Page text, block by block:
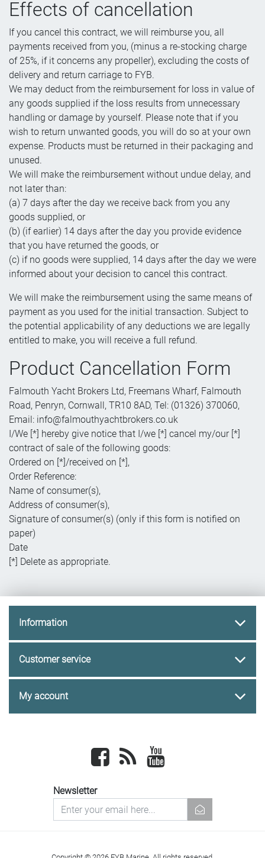
Effects of cancellation
If you cancel this contract, we will reimburse you, all
payments received from you, (minus a re-stocking charge
of 25%, if it concerns any propeller), excluding the costs of
delivery and return carriage to FYB.
We may deduct from the reimbursement for loss in value of
any goods supplied if the loss results from unnecessary
handling or damage by yourself. Please note that if you
wish to return unwanted goods, you will do so at your own
expense. Products must be returned in their packaging and
unused.
We will make the reimbursement without undue delay, and
not later than:
(a) 7 days after the day we receive back from you any
goods supplied, or
(b) (if earlier) 14 days after the day you provide evidence
that you have returned the goods, or
(c) if no goods were supplied, 14 days after the day we were
informed about your decision to cancel this contract.
We will make the reimbursement using the same means of
payment as you used for the initial transaction. Subject to
the potential applicability of any deductions we are legally
entitled to make, you will receive a full refund.
Product Cancellation Form
Falmouth Yacht Brokers Ltd, Freemans Wharf, Falmouth
Road, Penryn, Cornwall, TR10 8AD, Tel: (01326) 370060,
Email: info@falmouthyachtbrokers.co.uk
I/We [*] hereby give notice that I/we [*] cancel my/our [*]
contract of sale of the following goods:
Ordered on [*]/received on [*],
Order Reference:
Name of consumer(s),
Address of consumer(s),
Signature of consumer(s) (only if this form is notified on
paper)
Date
[*] Delete as appropriate.
Information
Customer service
My account
Facebook newsrss
Newsletter
newsletter